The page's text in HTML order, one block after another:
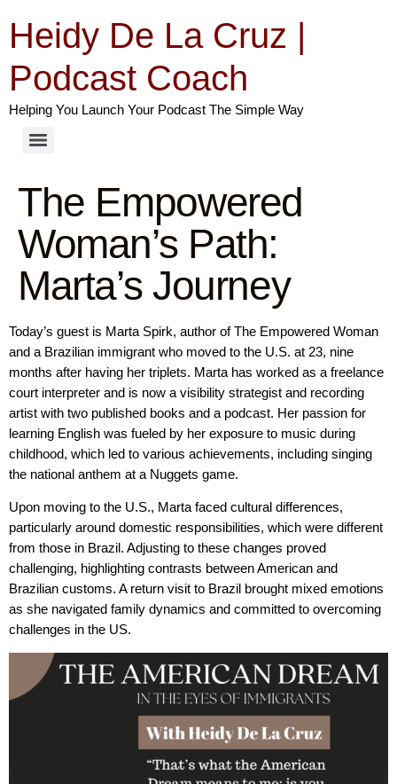
Heidy De La Cruz |
Podcast Coach
Helping You Launch Your Podcast The Simple Way
The Empowered
Woman’s Path:
Marta’s Journey
Today’s guest is Marta Spirk, author of The Empowered Woman
and a Brazilian immigrant who moved to the U.S. at 23, nine
months after having her triplets. Marta has worked as a freelance
court interpreter and is now a visibility strategist and recording
artist with two published books and a podcast. Her passion for
learning English was fueled by her exposure to music during
childhood, which led to various achievements, including singing
the national anthem at a Nuggets game.
Upon moving to the U.S., Marta faced cultural differences,
particularly around domestic responsibilities, which were different
from those in Brazil. Adjusting to these changes proved
challenging, highlighting contrasts between American and
Brazilian customs. A return visit to Brazil brought mixed emotions
as she navigated family dynamics and committed to overcoming
challenges in the US.